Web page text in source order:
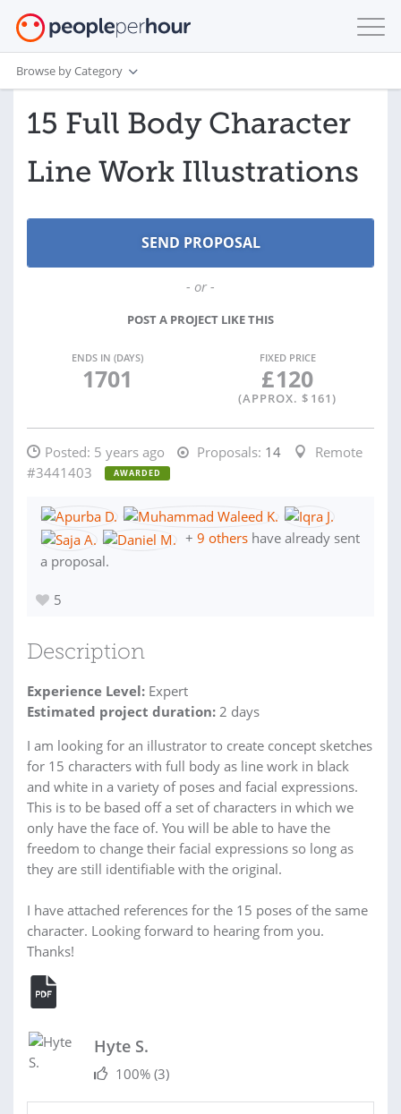
Browse by Category
15 Full Body Character
Line Work Illustrations
- or -
POST A PROJECT LIKE THIS
ENDS IN (DAYS)
1701
FIXED PRICE
£120
(APPROX. $ 161)
Posted: 5 years ago Proposals: 14
Remote
#3441403
AWARDED
+ 9 others have already sent
a proposal.
5
Description
Experience Level: Expert
Estimated project duration: 2 days
I am looking for an illustrator to create concept sketches
for 15 characters with full body as line work in black
and white in a variety of poses and facial expressions.
This is to be based off a set of characters in which we
only have the face of. You will be able to have the
freedom to change their facial expressions so long as
they are still identifiable with the original.
I have attached references for the 15 poses of the same
character. Looking forward to hearing from you.
Thanks!
Hyte S.
100% (3)